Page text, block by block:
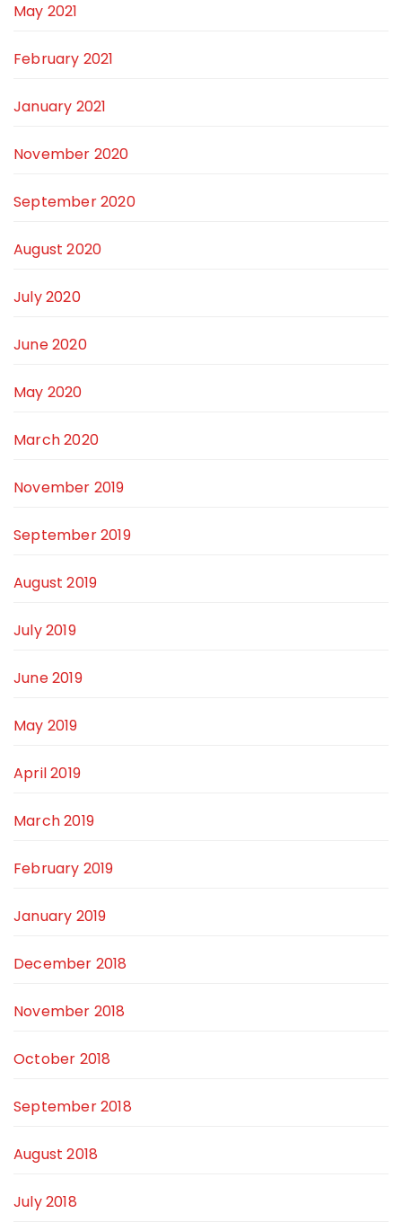
May 2021
February 2021
January 2021
November 2020
September 2020
August 2020
July 2020
June 2020
May 2020
March 2020
November 2019
September 2019
August 2019
July 2019
June 2019
May 2019
April 2019
March 2019
February 2019
January 2019
December 2018
November 2018
October 2018
September 2018
August 2018
July 2018